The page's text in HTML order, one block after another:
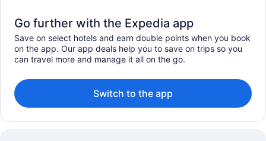
Go further with the Expedia app
Save on select hotels and earn double points when you book
on the app. Our app deals help you to save on trips so you
can travel more and manage it all on the go.
Switch to the app